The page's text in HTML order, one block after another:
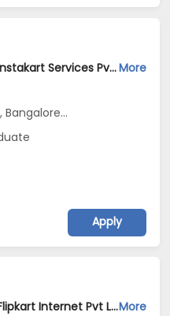
Operations Jobs Opening in Instakart Services Pvt Ltd at New Delhi, Kolkata, PuneMore
Apply
Operations Jobs Opening in Flipkart Internet Pvt Ltd at New Delhi, Kolkata, PuneMore